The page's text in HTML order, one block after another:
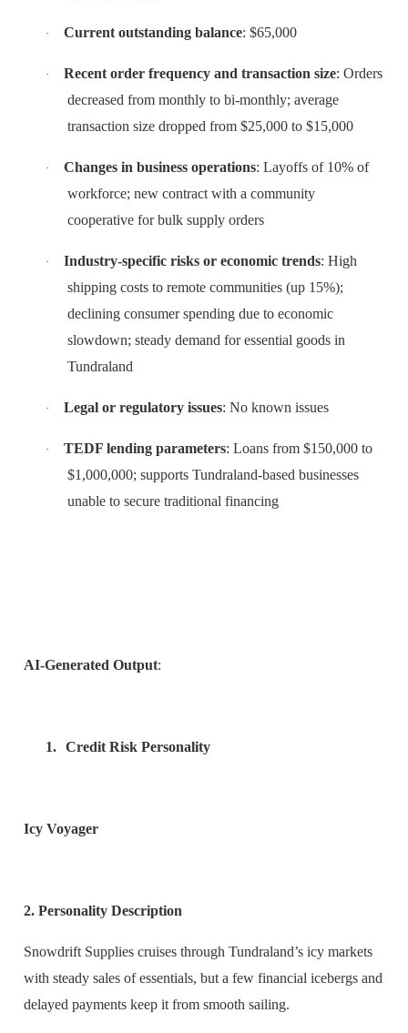
· Current outstanding balance: $65,000
· Recent order frequency and transaction size: Orders
decreased from monthly to bi-monthly; average
transaction size dropped from $25,000 to $15,000
· Changes in business operations: Layoffs of 10% of
workforce; new contract with a community
cooperative for bulk supply orders
· Industry-specific risks or economic trends: High
shipping costs to remote communities (up 15%);
declining consumer spending due to economic
slowdown; steady demand for essential goods in
Tundraland
· Legal or regulatory issues: No known issues
· TEDF lending parameters: Loans from $150,000 to
$1,000,000; supports Tundraland-based businesses
unable to secure traditional financing
AI-Generated Output:
1. Credit Risk Personality
Icy Voyager
2. Personality Description
Snowdrift Supplies cruises through Tundraland’s icy markets
with steady sales of essentials, but a few financial icebergs and
delayed payments keep it from smooth sailing.